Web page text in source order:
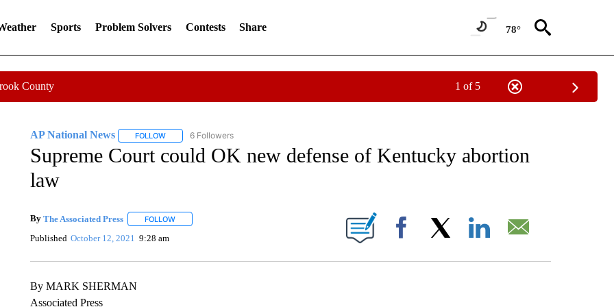
Sports Problem Solvers Contests Share 78°
County 1 of 5
AP National News FOLLOWFOLLOW "AP NATIONAL NEWS" TO RECEIVE NOTIFICATIONS ABOUT NEW PAGES ON "AP NATIONAL NEWS".
6 Followers
Supreme Court could OK new defense of Kentucky abortion
law
By The Associated Press FOLLOWFOLLOW "" TO RECEIVE NOTIFICATIONS ABOUT NEW PAGES ON "".
Published October 12, 2021 9:28 am Facebook
By MARK SHERMAN
Associated Press